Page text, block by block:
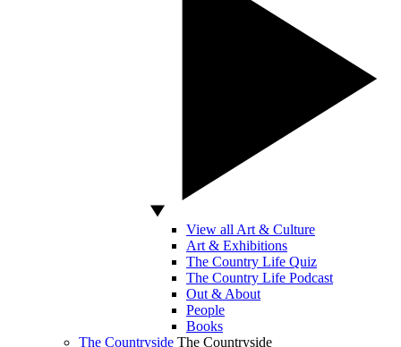
View all Art & Culture
Art & Exhibitions
The Country Life Quiz
The Country Life Podcast
Out & About
People
Books
The Countryside The Countryside